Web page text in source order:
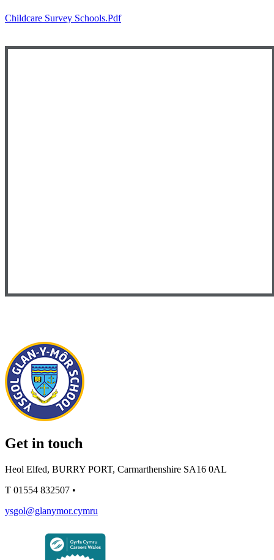
Childcare Survey Schools.pdf
Get in touch
Heol Elfed, BURRY PORT, Carmarthenshire SA16 0AL
T 01554 832507 •
ysgol@glanymor.cymru